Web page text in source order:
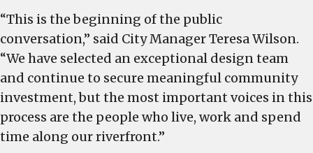
“This is the beginning of the public
conversation,” said City Manager Teresa Wilson.
“We have selected an exceptional design team
and continue to secure meaningful community
investment, but the most important voices in this
process are the people who live, work and spend
time along our riverfront.”